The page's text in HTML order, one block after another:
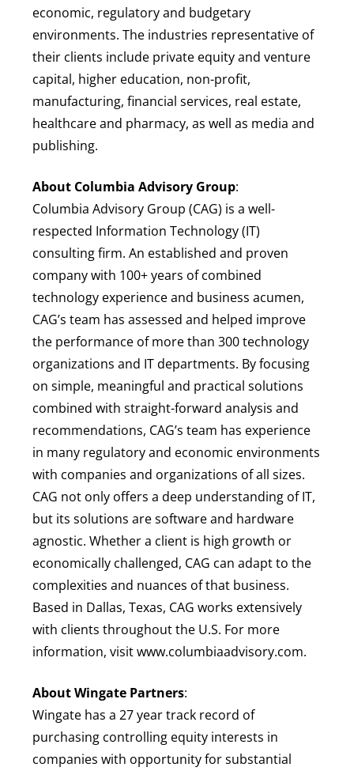
economic, regulatory and budgetary
environments. The industries representative of
their clients include private equity and venture
capital, higher education, non-profit,
manufacturing, financial services, real estate,
healthcare and pharmacy, as well as media and
publishing.
About Columbia Advisory Group:
Columbia Advisory Group (CAG) is a well-
respected Information Technology (IT)
consulting firm. An established and proven
company with 100+ years of combined
technology experience and business acumen,
CAG’s team has assessed and helped improve
the performance of more than 300 technology
organizations and IT departments. By focusing
on simple, meaningful and practical solutions
combined with straight-forward analysis and
recommendations, CAG’s team has experience
in many regulatory and economic environments
with companies and organizations of all sizes.
CAG not only offers a deep understanding of IT,
but its solutions are software and hardware
agnostic. Whether a client is high growth or
economically challenged, CAG can adapt to the
complexities and nuances of that business.
Based in Dallas, Texas, CAG works extensively
with clients throughout the U.S. For more
information, visit www.columbiaadvisory.com.
About Wingate Partners:
Wingate has a 27 year track record of
purchasing controlling equity interests in
companies with opportunity for substantial